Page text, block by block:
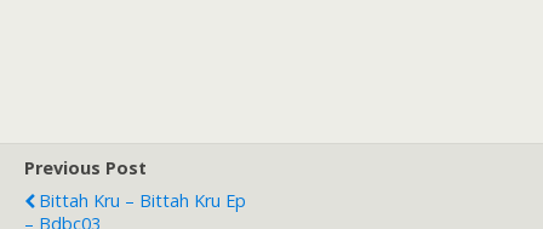
Previous Post
Bittah Kru – Bittah Kru Ep
– Bdbc03